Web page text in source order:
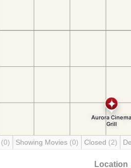
(0) Showing Movies (0) Closed (2)
Location